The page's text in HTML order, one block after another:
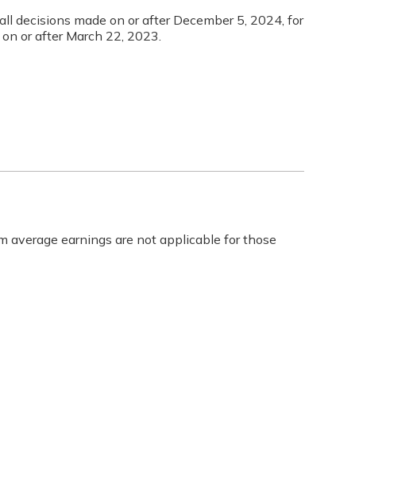
decisions made on or after December 5, 2024, for
or after March 22, 2023.
average earnings are not applicable for those